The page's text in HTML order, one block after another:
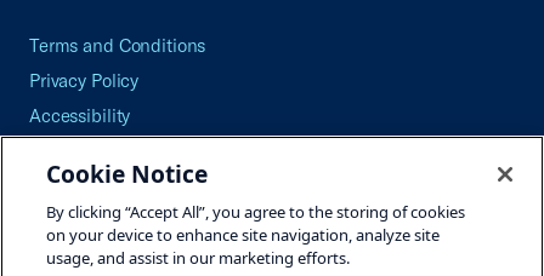
Terms and Conditions
Privacy Policy
Accessibility
Careers
Site Map
Cookie Notice
By clicking “Accept All”, you agree to the storing of cookies
on your device to enhance site navigation, analyze site
usage, and assist in our marketing efforts.